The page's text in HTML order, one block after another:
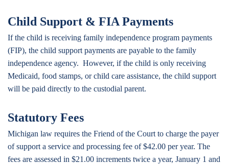
Child Support & FIA Payments
If the child is receiving family independence program payments
(FIP), the child support payments are payable to the family
independence agency. However, if the child is only receiving
Medicaid, food stamps, or child care assistance, the child support
will be paid directly to the custodial parent.
Statutory Fees
Michigan law requires the Friend of the Court to charge the payer
of support a service and processing fee of $42.00 per year. The
fees are assessed in $21.00 increments twice a year, January 1 and